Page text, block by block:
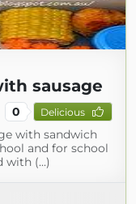
sausage
0 Delicious
with sandwich
and for school
with (...)